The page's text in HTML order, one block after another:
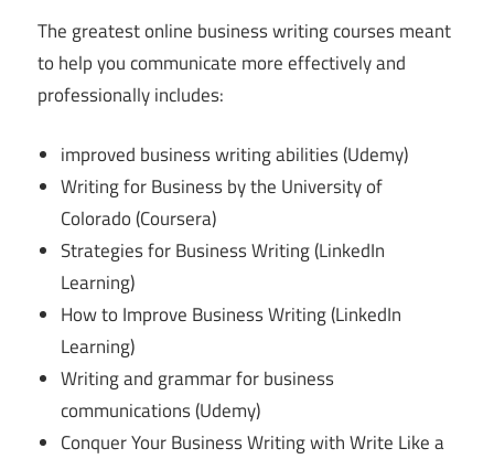
The greatest online business writing courses meant
to help you communicate more effectively and
professionally includes:
improved business writing abilities (Udemy)
Writing for Business by the University of
Colorado (Coursera)
Strategies for Business Writing (LinkedIn
Learning)
How to Improve Business Writing (LinkedIn
Learning)
Writing and grammar for business
communications (Udemy)
Conquer Your Business Writing with Write Like a